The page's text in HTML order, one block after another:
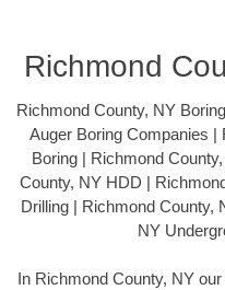
Richmond
Richmond County, NY
Auger Boring Companies |
Boring | Richmond
County, NY HDD |
Drilling | Richmond County,
NY
In Richmond County, NY